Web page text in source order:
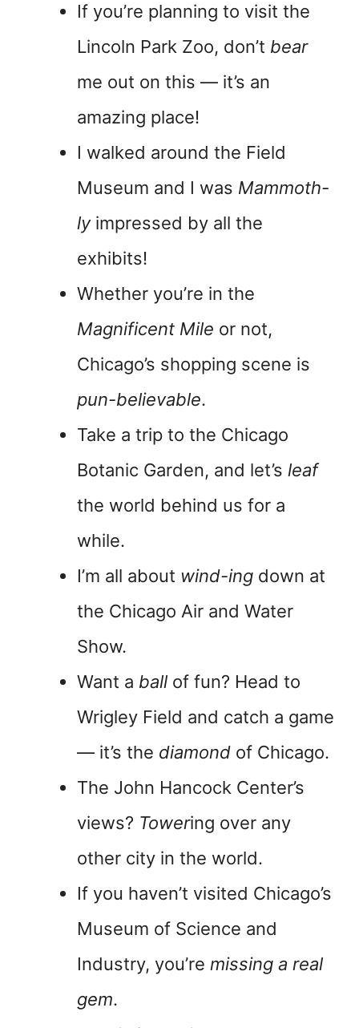
If you’re planning to visit the
Lincoln Park Zoo, don’t bear
me out on this — it’s an
amazing place!
I walked around the Field
Museum and I was Mammoth-
lyimpressed by all the
exhibits!
Whether you’re in the
Magnificent Mile or not,
Chicago’s shopping scene is
pun-believable.
Take a trip to the Chicago
Botanic Garden, and let’s leaf
the world behind us for a
while.
I’m all about wind-ing down at
the Chicago Air and Water
Show.
Want a ball of fun? Head to
Wrigley Field and catch a game
— it’s the diamond of Chicago.
The John Hancock Center’s
views? Towering over any
other city in the world.
If you haven’t visited Chicago’s
Museum of Science and
Industry, you’re missing a real
gem.